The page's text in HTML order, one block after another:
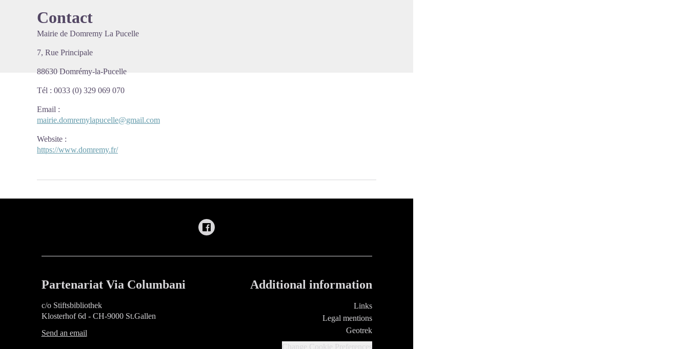
Contact
Mairie de Domremy La Pucelle
7, Rue Principale
88630 Domrémy-la-Pucelle
Tél : 0033 (0) 329 069 070
Email :
mairie.domremylapucelle@gmail.com
Website :
https://www.domremy.fr/
Partenariat Via Columbani
c/o Stiftsbibliothek
Klosterhof 6d - CH-9000 St.Gallen
Send an email
Additional information
Links
Legal mentions
Geotrek
Change Cookie Preferences